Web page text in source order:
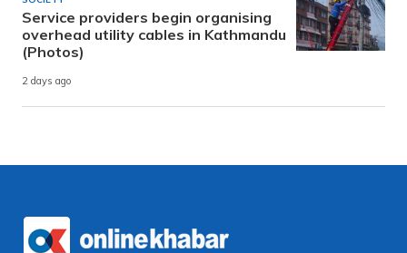
Service providers begin organising
overhead utility cables in Kathmandu
(Photos)
2 days ago